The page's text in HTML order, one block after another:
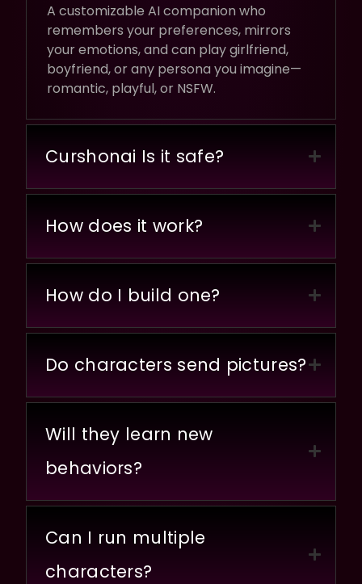
A customizable AI companion who
remembers your preferences, mirrors
your emotions, and can play girlfriend,
boyfriend, or any persona you imagine—
romantic, playful, or NSFW.
Curshonai Is it safe?
How does it work?
How do I build one?
Do characters send pictures?
Will they learn new
behaviors?
Can I run multiple
characters?